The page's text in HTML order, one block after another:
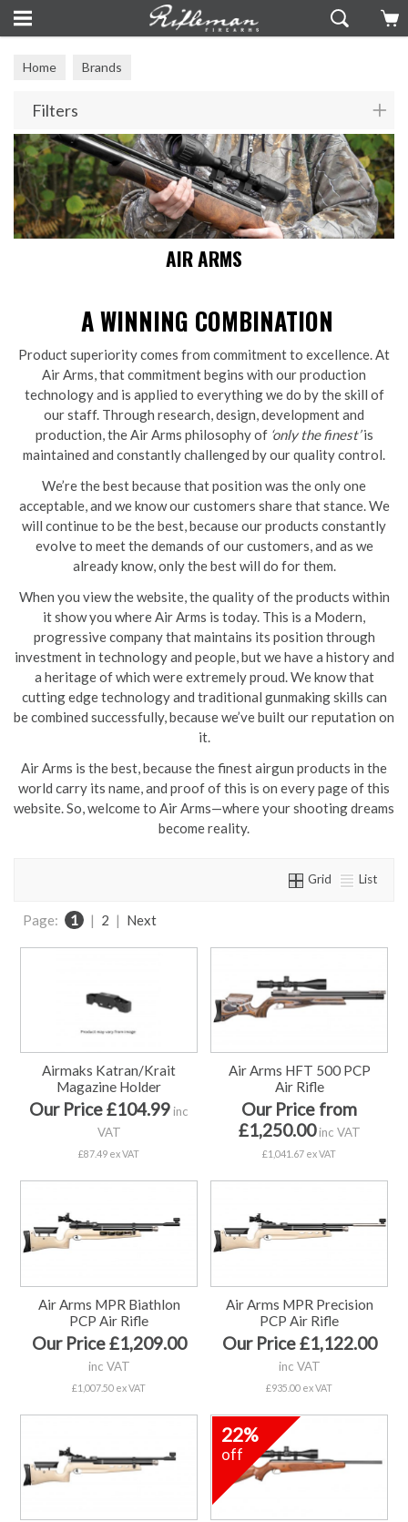
Home Brands
Filters
AIR ARMS
A WINNING COMBINATION
Product superiority comes from commitment to excellence. At
Air Arms, that commitment begins with our production
technology and is applied to everything we do by the skill of
our staff. Through research, design, development and
production, the Air Arms philosophy of ‘only the finest’is
maintained and constantly challenged by our quality control.
We’re the best because that position was the only one
acceptable, and we know our customers share that stance. We
will continue to be the best, because our products constantly
evolve to meet the demands of our customers, and as we
already know, only the best will do for them.
When you view the website, the quality of the products within
it show you where Air Arms is today. This is a Modern,
progressive company that maintains its position through
investment in technology and people, but we have a history and
a heritage of which were extremely proud. We know that
cutting edge technology and traditional gunmaking skills can
be combined successfully, because we’ve built our reputation on
it.
Air Arms is the best, because the finest airgun products in the
world carry its name, and proof of this is on every page of this
website. So, welcome to Air Arms—where your shooting dreams
become reality.
Grid List
Page: 1 | 2 | Next
Airmaks Katran/Krait
Magazine Holder
Our Price £104.99 inc
VAT
£87.49 ex VAT
Air Arms HFT 500 PCP
Air Rifle
Our Price from
£1,250.00inc VAT
£1,041.67 ex VAT
Air Arms MPR Biathlon
PCP Air Rifle
Our Price £1,209.00
inc VAT
£1,007.50 ex VAT
Air Arms MPR Precision
PCP Air Rifle
Our Price £1,122.00
inc VAT
£935.00 ex VAT
22%
off